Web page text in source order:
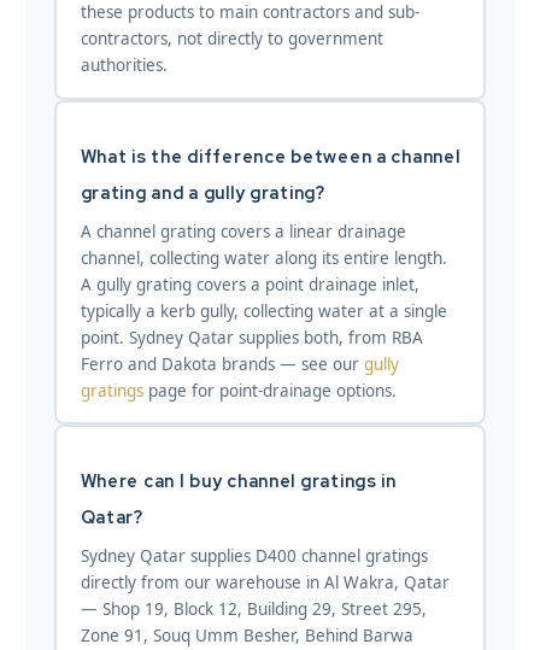
these products to main contractors and sub-
contractors, not directly to government
authorities.
What is the difference between a channel
grating and a gully grating?
A channel grating covers a linear drainage
channel, collecting water along its entire length.
A gully grating covers a point drainage inlet,
typically a kerb gully, collecting water at a single
point. Sydney Qatar supplies both, from RBA
Ferro and Dakota brands — see our gully
gratingspage for point-drainage options.
Where can I buy channel gratings in
Qatar?
Sydney Qatar supplies D400 channel gratings
directly from our warehouse in Al Wakra, Qatar
— Shop 19, Block 12, Building 29, Street 295,
Zone 91, Souq Umm Besher, Behind Barwa